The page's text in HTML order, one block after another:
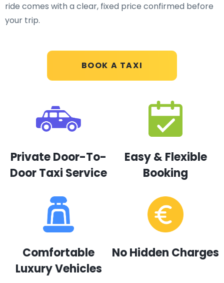
BOOK A TAXI
ride comes with a clear, fixed price confirmed before
your trip.
Private Door-To-
Door Taxi Service
Easy & Flexible
Booking
Comfortable
Luxury Vehicles
No Hidden Charges